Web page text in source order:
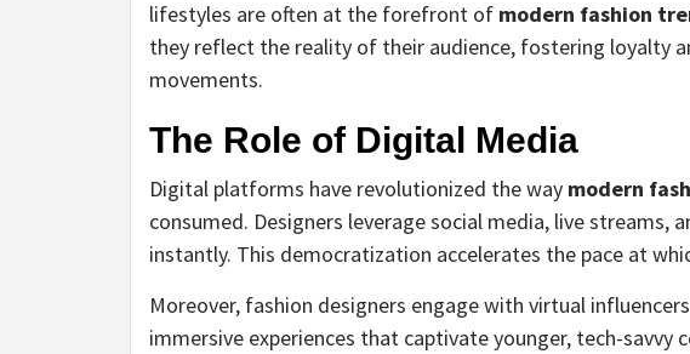
lifestyles are often at the forefront of modern fashion
they reflect the reality of their audience, fostering loyalty
movements.
The Role of Digital Media
Digital platforms have revolutionized the way modern
consumed. Designers leverage social media, live streams,
instantly. This democratization accelerates the pace at
Moreover, fashion designers engage with virtual
immersive experiences that captivate younger, tech-savvy